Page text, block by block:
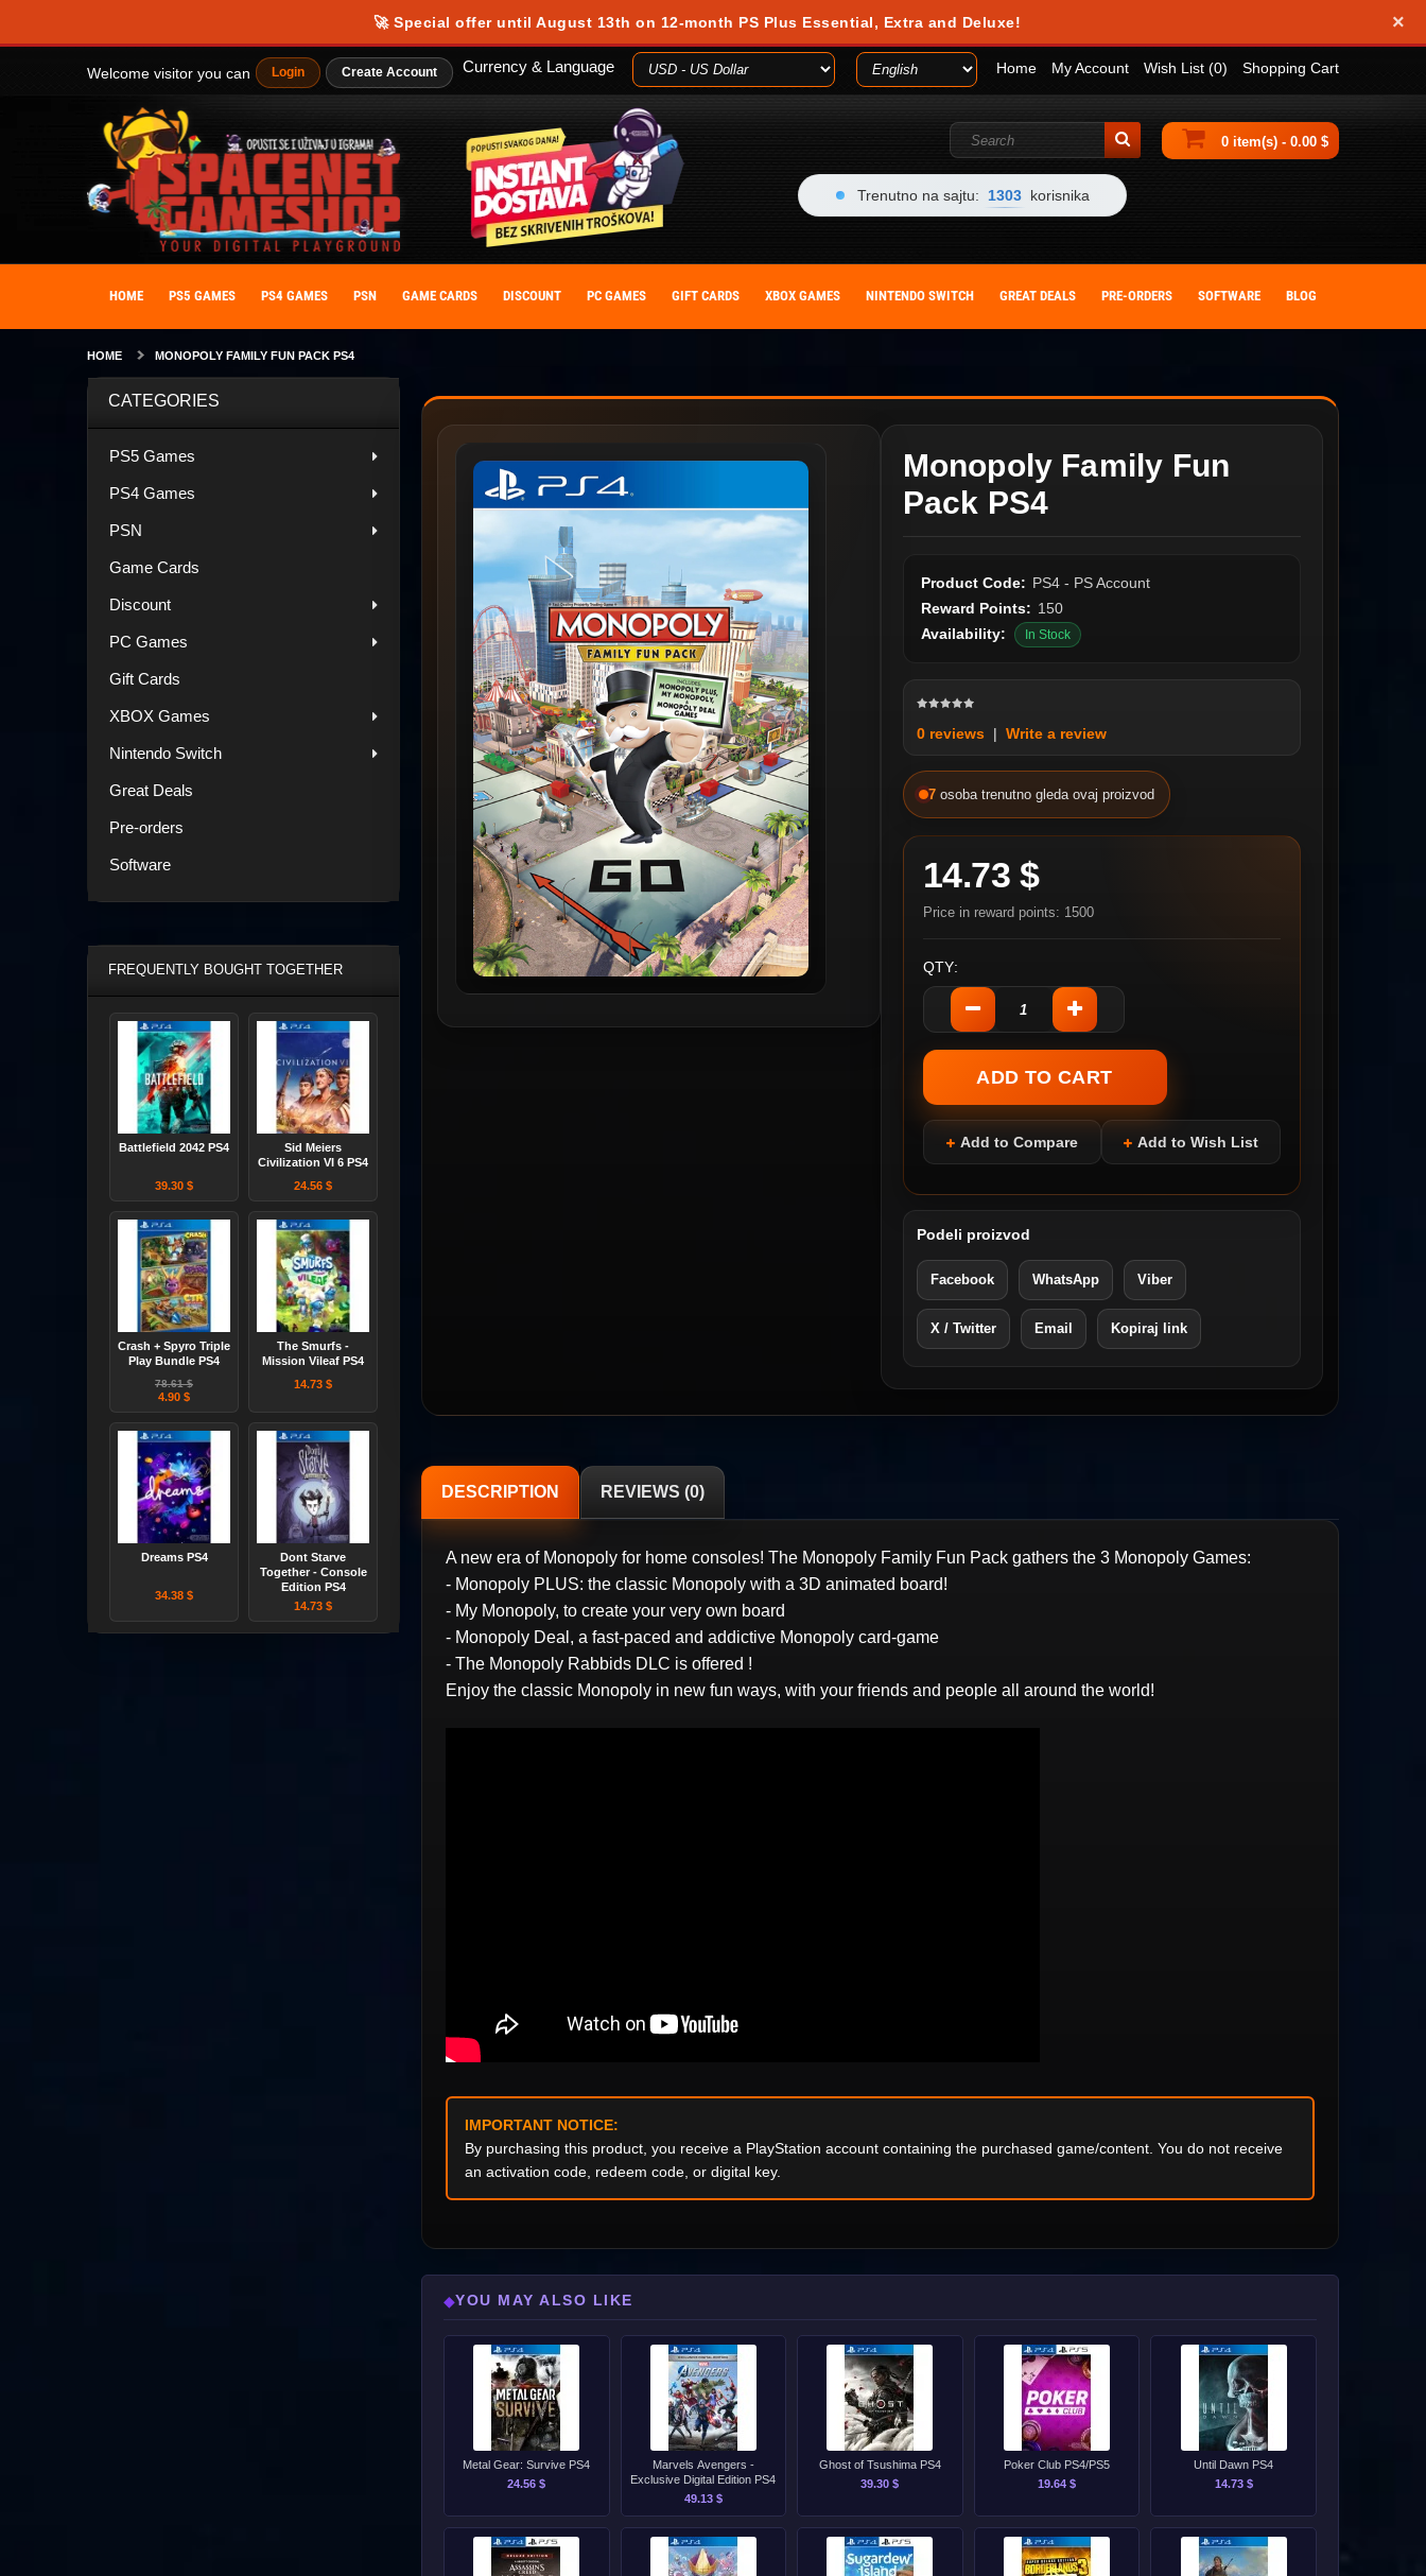
🚀 Special offer until August 13th on 12-month PS Plus Essential, Extra and Deluxe! ×
Welcome visitor you can Login Create Account Home My Account Wish List (0) Shopping Cart
Currency & Language
0 item(s) - 0.00 $
Trenutno na sajtu: 1303 korisnika
HOME PS5 GAMES PS4 GAMES PSN GAME CARDS DISCOUNT PC GAMES GIFT CARDS XBOX GAMES NINTENDO SWITCH GREAT DEALS PRE-ORDERS SOFTWARE BLOG
HOME MONOPOLY FAMILY FUN PACK PS4
CATEGORIES
PS5 Games
PS4 Games
PSN
Game Cards
Discount
PC Games
Gift Cards
XBOX Games
Nintendo Switch
Great Deals
Pre-orders
Software
FREQUENTLY BOUGHT TOGETHER
Battlefield 2042 PS4
39.30 $
Sid Meiers
Civilization VI 6 PS4
24.56 $
Crash + Spyro Triple
Play Bundle PS4
78.61 $
4.90 $
The Smurfs -
Mission Vileaf PS4
14.73 $
Dreams PS4
34.38 $
Dont Starve
Together - Console
Edition PS4
14.73 $
Monopoly Family Fun
Pack PS4
Product Code: PS4 - PS Account
Reward Points: 150
Availability:
In Stock
0 reviews| Write a review
7 osoba trenutno gleda ovaj proizvod
14.73 $
Price in reward points: 1500
QTY:
Add to Compare Add to Wish List
Podeli proizvod
Facebook WhatsApp Viber
X / Twitter Email Kopiraj link
DESCRIPTION REVIEWS (0)
A new era of Monopoly for home consoles! The Monopoly Family Fun Pack gathers the 3 Monopoly Games:
- Monopoly PLUS: the classic Monopoly with a 3D animated board!
- My Monopoly, to create your very own board
- Monopoly Deal, a fast-paced and addictive Monopoly card-game
- The Monopoly Rabbids DLC is offered !
Enjoy the classic Monopoly in new fun ways, with your friends and people all around the world!
IMPORTANT NOTICE:
By purchasing this product, you receive a PlayStation account containing the purchased game/content. You do not receive
an activation code, redeem code, or digital key.
◆YOU MAY ALSO LIKE
Metal Gear: Survive PS4
24.56 $
Marvels Avengers -
Exclusive Digital Edition PS4
49.13 $
Ghost of Tsushima PS4
39.30 $
Poker Club PS4/PS5
19.64 $
Until Dawn PS4
14.73 $